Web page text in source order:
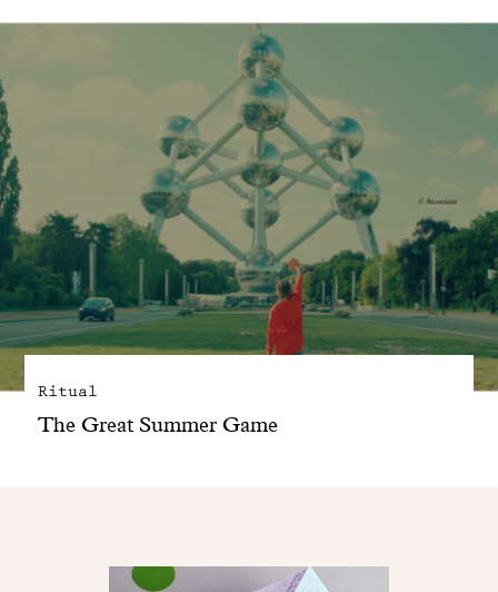
Manifesto
Dandoy Family
Boutiques
My account
E-Shop
Ritual
The Great Summer Game